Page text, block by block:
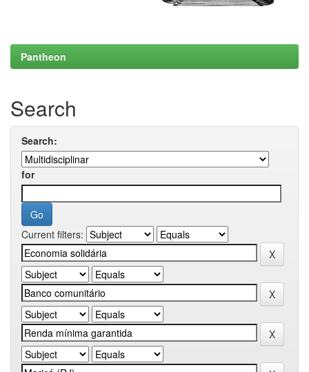
Pantheon
Search
Search:
for
Current filters: